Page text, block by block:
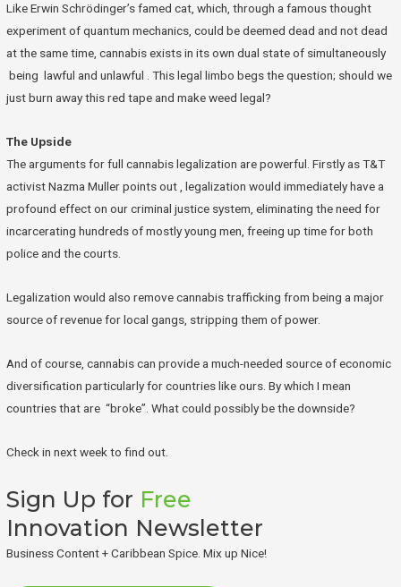
Like Erwin Schrödinger’s famed cat, which, through a famous thought
experiment of quantum mechanics, could be deemed dead and not dead
at the same time, cannabis exists in its own dual state of simultaneously
being lawful and unlawful . This legal limbo begs the question; should we
just burn away this red tape and make weed legal?
The Upside
The arguments for full cannabis legalization are powerful. Firstly as T&T
activist Nazma Muller points out , legalization would immediately have a
profound effect on our criminal justice system, eliminating the need for
incarcerating hundreds of mostly young men, freeing up time for both
police and the courts.
Legalization would also remove cannabis trafficking from being a major
source of revenue for local gangs, stripping them of power.
And of course, cannabis can provide a much-needed source of economic
diversification particularly for countries like ours. By which I mean
countries that are “broke”. What could possibly be the downside?
Check in next week to find out.
Sign Up for Free
Innovation Newsletter
Business Content + Caribbean Spice. Mix up Nice!